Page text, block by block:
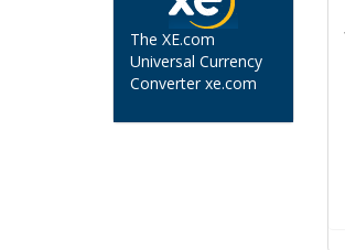
The XE.com
Universal Currency
Converter xe.com